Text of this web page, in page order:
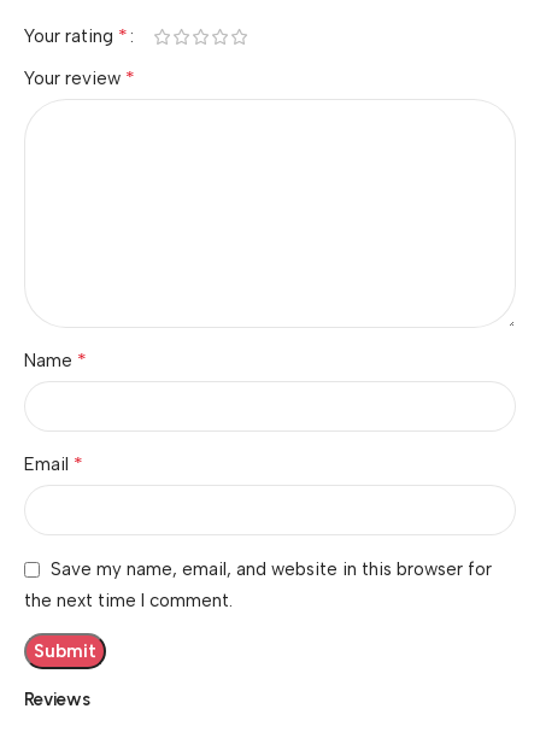
Reviews
Your rating *
Your review *
Name *
Email *
Save my name, email, and website in this browser for
the next time I comment.